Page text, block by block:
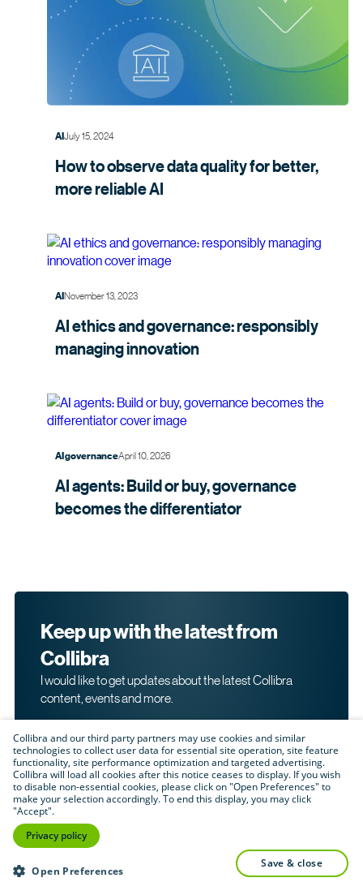
AI July 15, 2024
How to observe data quality for better,
morereliable AI
AI November 13, 2023
AI ethics and governance: responsibly
managinginnovation
AI governanceApril 10, 2026
AI agents: Build or buy, governance
becomes thedifferentiator
Keep up with the latest from
Collibra
I would like to get updates about the latest Collibra
content, events and more.
By submitting this form, I acknowledge that I may be
products and services. Please read Collibra's
Policy.
Submit
Collibra and our third party partners may use cookies and similar
technologies to collect user data for essential site operation, site feature
functionality, site performance optimization and targeted advertising.
Collibra will load all cookies after this notice ceases to display. If you wish
to disable non-essential cookies, please click on "Open Preferences" to
make your selection accordingly. To end this display, you may click
"Accept".
Privacy policy
Open Preferences
save & close